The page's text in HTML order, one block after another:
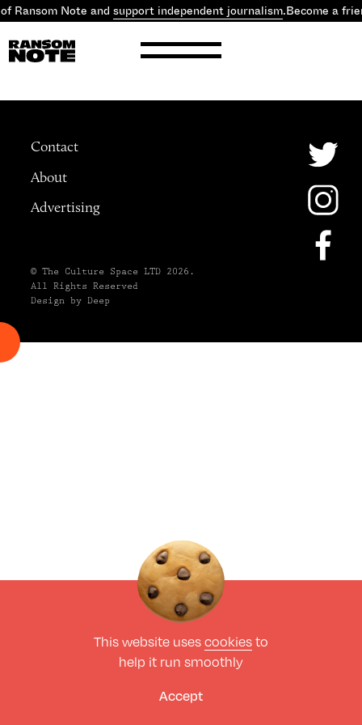
Ransom Note and support independent journalism.Become a
Contact
About
Advertising
© The Culture Space LTD 2026.
All Rights Reserved
Design by Deep
This website uses cookies to
help it run smoothly
Accept